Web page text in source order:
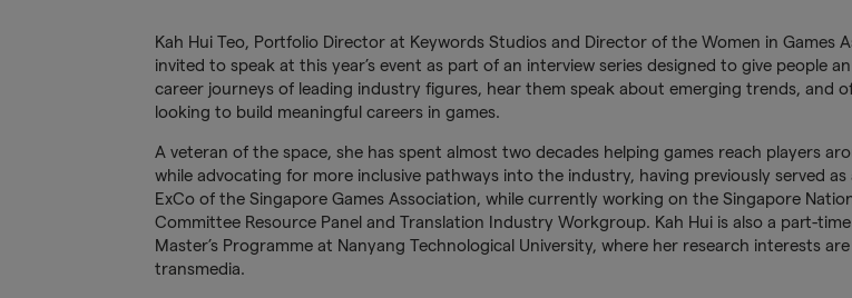
Kah Hui Teo, Portfolio Director at Keywords Studios and Director of the Women in Games
invited to speak at this year’s event as part of an interview series designed to give people
career journeys of leading industry figures, hear them speak about emerging trends, and
looking to build meaningful careers in games.
A veteran of the space, she has spent almost two decades helping games reach players
while advocating for more inclusive pathways into the industry, having previously served as
ExCo of the Singapore Games Association, while currently working on the Singapore
Committee Resource Panel and Translation Industry Workgroup. Kah Hui is also a part-
Master’s Programme at Nanyang Technological University, where her research interests
transmedia.